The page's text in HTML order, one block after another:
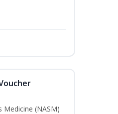
(NASM)